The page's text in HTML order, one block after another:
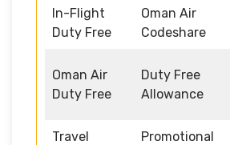
In-Flight
Duty Free
Oman Air
Codeshare
Oman Air
Duty Free
Duty Free
Allowance
Travel
Promotional